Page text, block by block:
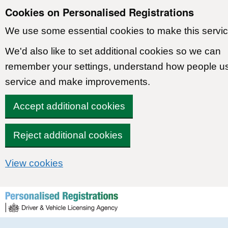
Cookies on Personalised Registrations
We use some essential cookies to make this
We'd also like to set additional cookies so we can
remember your settings, understand how people
service and make improvements.
Accept additional cookies
Reject additional cookies
View cookies
Skip to content